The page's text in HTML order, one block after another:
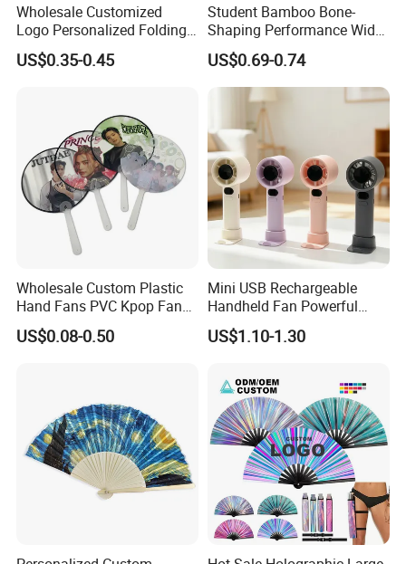
Wholesale Customized
Logo Personalized Folding
Portable Hand Fan Souvenir
Custom Plastic Hand Fan
US$0.35-0.45
Student Bamboo Bone-
Shaping Performance Wide
Applicability Kung Fu Hand
Fan
US$0.69-0.74
Wholesale Custom Plastic
Hand Fans PVC Kpop Fans
Promotional Handheld Fan
Printing
US$0.08-0.50
Mini USB Rechargeable
Handheld Fan Powerful
120-Speed High-Speed Fan
Outdoor Convenient Digital
US$1.10-1.30